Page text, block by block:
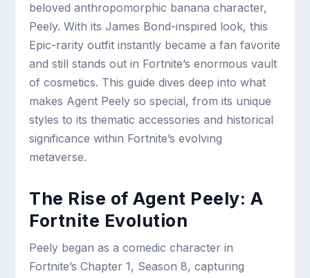
beloved anthropomorphic banana character,
Peely. With its James Bond-inspired look, this
Epic-rarity outfit instantly became a fan favorite
and still stands out in Fortnite’s enormous vault
of cosmetics. This guide dives deep into what
makes Agent Peely so special, from its unique
styles to its thematic accessories and historical
significance within Fortnite’s evolving
metaverse.
The Rise of Agent Peely: A
Fortnite Evolution
Peely began as a comedic character in
Fortnite’s Chapter 1, Season 8, capturing